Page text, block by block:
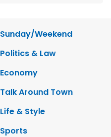
Sunday/Weekend
Politics & Law
Economy
Talk Around Town
Life & Style
Sports